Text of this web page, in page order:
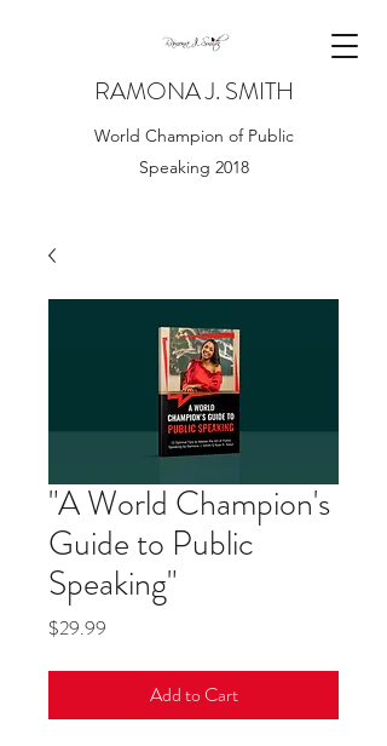
RAMONA J. SMITH
World Champion of Public
Speaking 2018
"A World Champion's
Guide to Public
Speaking"
$29.99
Add to Cart